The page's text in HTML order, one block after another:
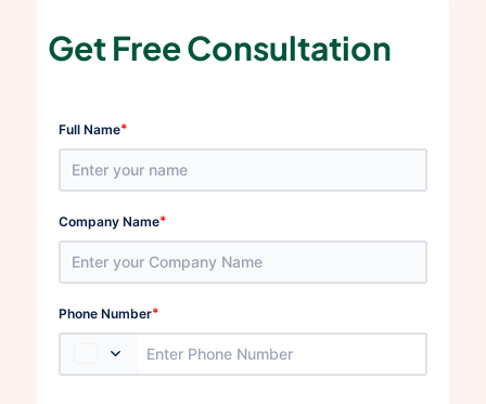
Get Free Consultation
Full Name*
Company Name*
Phone Number*